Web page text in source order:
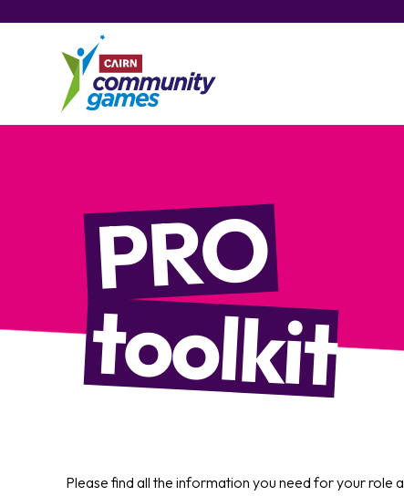
PRO
toolkit
Please find all the information you need for your role